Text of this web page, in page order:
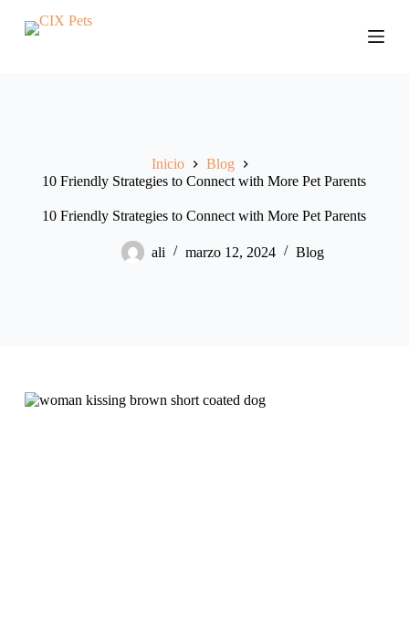
Inicio
Blog
10 Friendly Strategies to Connect with More Pet Parents
10 Friendly Strategies to Connect with More Pet Parents
ali marzo 12, 2024 Blog